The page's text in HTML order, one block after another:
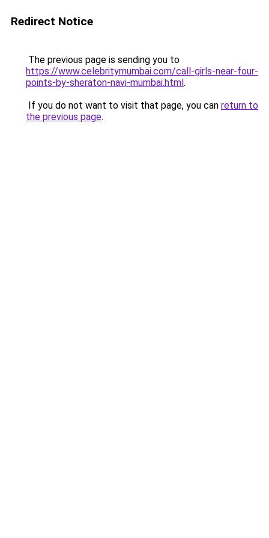
Redirect Notice
The previous page is sending you to
https://www.celebritymumbai.com/call-girls-near-four-
points-by-sheraton-navi-mumbai.html.
If you do not want to visit that page, you can return to
the previous page.